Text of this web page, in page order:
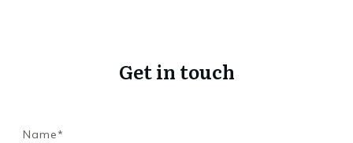
Get in touch
Name*